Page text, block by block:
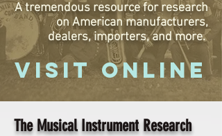
A tremendous resource for research
on American manufacturers,
dealers, importers, and more.
VISIT ONLINE
The Musical Instrument Research